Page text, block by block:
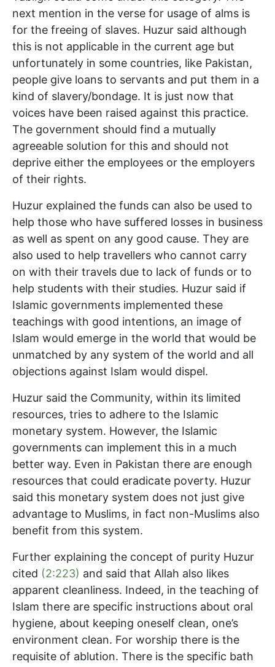
next mention in the verse for usage of alms is
for the freeing of slaves. Huzur said although
this is not applicable in the current age but
unfortunately in some countries, like Pakistan,
people give loans to servants and put them in a
kind of slavery/bondage. It is just now that
voices have been raised against this practice.
The government should find a mutually
agreeable solution for this and should not
deprive either the employees or the employers
of their rights.
Huzur explained the funds can also be used to
help those who have suffered losses in business
as well as spent on any good cause. They are
also used to help travellers who cannot carry
on with their travels due to lack of funds or to
help students with their studies. Huzur said if
Islamic governments implemented these
teachings with good intentions, an image of
Islam would emerge in the world that would be
unmatched by any system of the world and all
objections against Islam would dispel.
Huzur said the Community, within its limited
resources, tries to adhere to the Islamic
monetary system. However, the Islamic
governments can implement this in a much
better way. Even in Pakistan there are enough
resources that could eradicate poverty. Huzur
said this monetary system does not just give
advantage to Muslims, in fact non-Muslims also
benefit from this system.
Further explaining the concept of purity Huzur
cited (2:223) and said that Allah also likes
apparent cleanliness. Indeed, in the teaching of
Islam there are specific instructions about oral
hygiene, about keeping oneself clean, one’s
environment clean. For worship there is the
requisite of ablution. There is the specific bath